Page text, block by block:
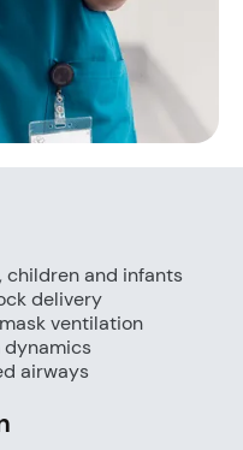
children and infants
delivery
ventilation
dynamics
airways